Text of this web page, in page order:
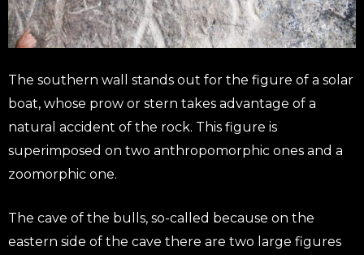
The southern wall stands out for the figure of a solar
boat, whose prow or stern takes advantage of a
natural accident of the rock. This figure is
superimposed on two anthropomorphic ones and a
zoomorphic one.
The cave of the bulls, so-called because on the
eastern side of the cave there are two large figures